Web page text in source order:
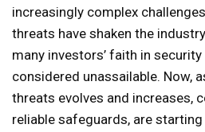
increasingly complex
threats have shaken the
many investors’ faith in
considered unassailable. Now,
threats evolves and increases,
reliable safeguards, are